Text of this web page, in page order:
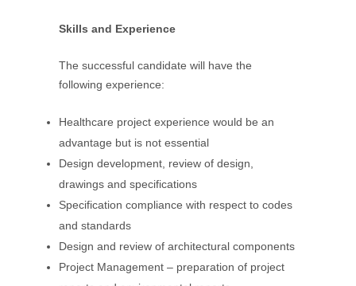
Skills and Experience
The successful candidate will have the
following experience:
Healthcare project experience would be an
advantage but is not essential
Design development, review of design,
drawings and specifications
Specification compliance with respect to codes
and standards
Design and review of architectural components
Project Management – preparation of project